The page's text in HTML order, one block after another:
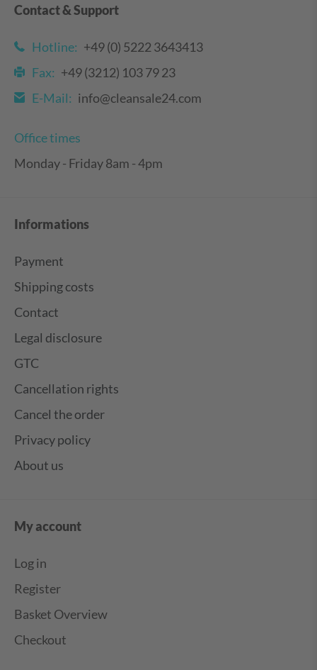
Contact & Support
Hotline: +49 (0) 5222 3643413
Fax: +49 (3212) 103 79 23
E-Mail: info@cleansale24.com
Office times
Monday - Friday 8am - 4pm
Informations
Payment
Shipping costs
Contact
Legal disclosure
GTC
Cancellation rights
Cancel the order
Privacy policy
About us
My account
Log in
Register
Basket Overview
Checkout